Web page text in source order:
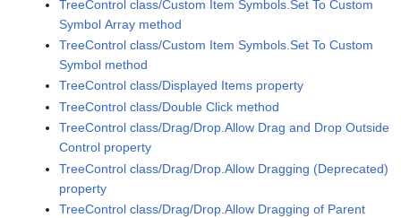
TreeControl class/Custom Item Symbols.Set To Custom
Symbol Array method
TreeControl class/Custom Item Symbols.Set To Custom
Symbol method
TreeControl class/Displayed Items property
TreeControl class/Double Click method
TreeControl class/Drag/Drop.Allow Drag and Drop Outside
Control property
TreeControl class/Drag/Drop.Allow Dragging (Deprecated)
property
TreeControl class/Drag/Drop.Allow Dragging of Parent